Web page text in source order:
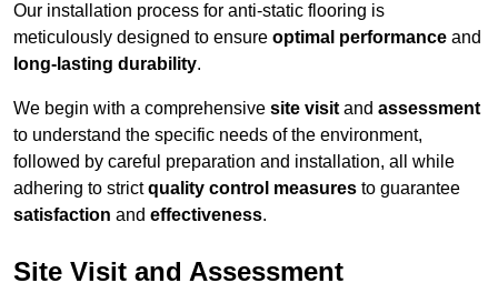
Our installation process for anti-static flooring is
meticulously designed to ensure optimal performance and
long-lasting durability.
We begin with a comprehensive site visit and assessment
to understand the specific needs of the environment,
followed by careful preparation and installation, all while
adhering to strictquality control measures to guarantee
satisfaction and effectiveness.
Site Visit and Assessment